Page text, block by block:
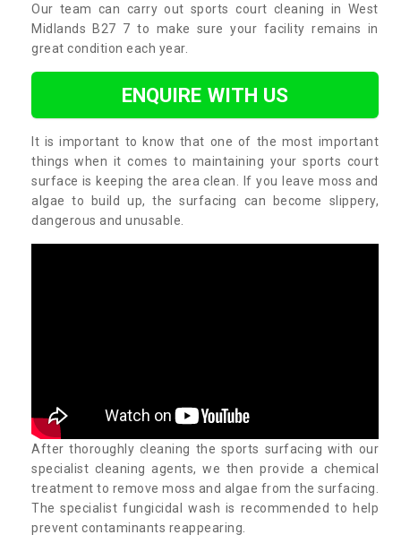
Our team can carry out sports court cleaning in West
Midlands B27 7 to make sure your facility remains in
great condition each year.
ENQUIRE WITH US
It is important to know that one of the most important
things when it comes to maintaining your sports court
surface is keeping the area clean. If you leave moss and
algae to build up, the surfacing can become slippery,
dangerous and unusable.
After thoroughly cleaning the sports surfacing with our
specialist cleaning agents, we then provide a chemical
treatment to remove moss and algae from the surfacing.
The specialist fungicidal wash is recommended to help
prevent contaminants reappearing.